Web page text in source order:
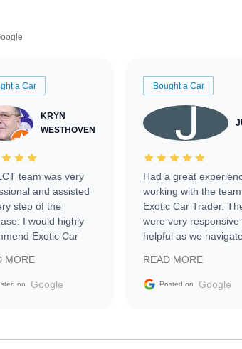
a Car
KRYN
WESTHOVEN
team was very
and assisted
step of the
I would highly
Exotic Car
MORE
on Google
Bought a Car
Had a great
working with the
Exotic Car Trader.
were very responsive
helpful as we
vehicle that was
the market.
READ MORE
Posted on Google